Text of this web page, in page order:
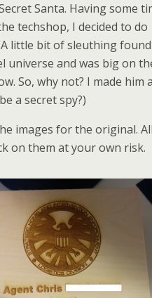
Santa. Having some
techshop, I decided to do
little bit of sleuthing
universe and was big on
So, why not? I made him
a secret spy?)
images for the original.
on them at your own risk.